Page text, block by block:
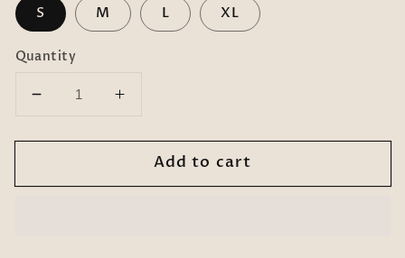
S M L XL
Quantity
Decrease
for
Blue
Increase
for
Women
Blue
Add to cart